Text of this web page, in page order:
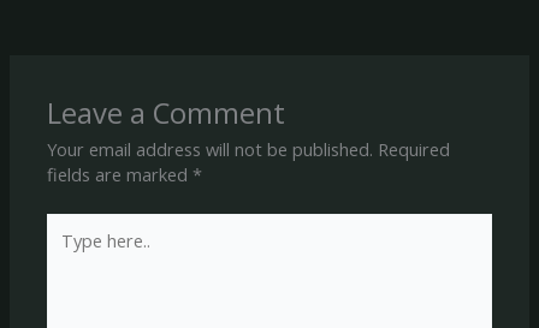
Leave a Comment
Your email address will not be published. Required
fields are marked *
here..